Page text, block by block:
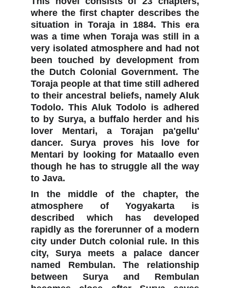
where the first chapter describes the
situation in Toraja in 1884. This era
was a time when Toraja was still in a
very isolated atmosphere and had not
been touched by development from
the Dutch Colonial Government. The
Toraja people at that time still adhered
to their ancestral beliefs, namely Aluk
Todolo. This Aluk Todolo is adhered
to by Surya, a buffalo herder and his
lover Mentari, a Torajan pa'gellu'
dancer. Surya proves his love for
Mentari by looking for Mataallo even
though he has to struggle all the way
to Java.
In the middle of the chapter, the
atmosphere of Yogyakarta is
described which has developed
rapidly as the forerunner of a modern
city under Dutch colonial rule. In this
city, Surya meets a palace dancer
named Rembulan. The relationship
between Surya and Rembulan